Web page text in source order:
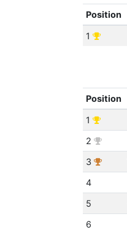
Position
1
Position
1
2
3
4
5
6